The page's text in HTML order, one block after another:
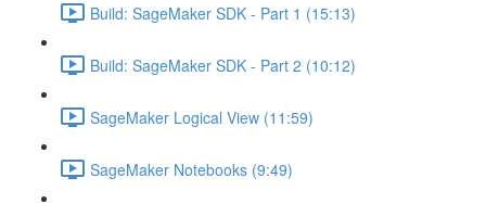
Build: SageMaker SDK - Part 1 (15:13)
Build: SageMaker SDK - Part 2 (10:12)
SageMaker Logical View (11:59)
SageMaker Notebooks (9:49)